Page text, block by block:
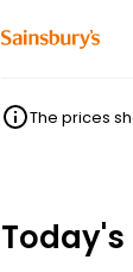
The prices
Today's